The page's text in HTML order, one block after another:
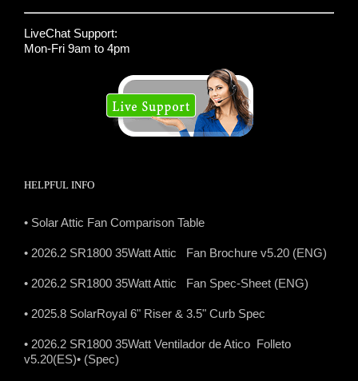
LiveChat Support:
Mon-Fri 9am to 4pm
HELPFUL INFO
• Solar Attic Fan Comparison Table
• 2026.2 SR1800 35Watt Attic Fan Brochure v5.20 (ENG)
• 2026.2 SR1800 35Watt Attic Fan Spec-Sheet (ENG)
• 2025.8 SolarRoyal 6" Riser & 3.5" Curb Spec
• 2026.2 SR1800 35Watt Ventilador de Atico Folleto
v5.20(ES)• (Spec)